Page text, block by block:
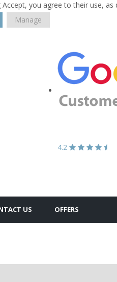
you agree to their use, as
Manage
4.2
US OFFERS